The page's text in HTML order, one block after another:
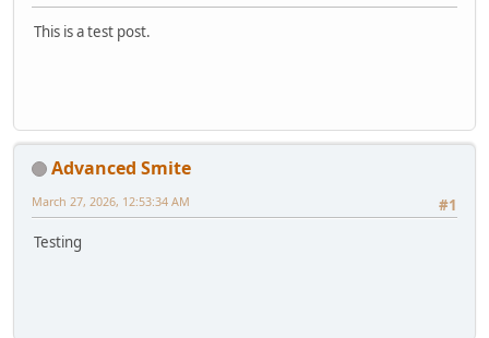
This is a test post.
Advanced Smite
#1
March 27, 2026, 12:53:34 AM
Testing